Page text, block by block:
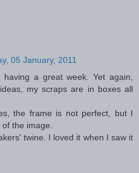
05 January, 2011
a great week. Yet again,
my scraps are in boxes all
the frame is not perfect, but I
the image.
twine. I loved it when I saw it